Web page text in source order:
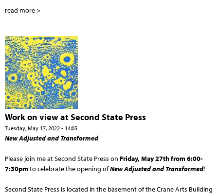
read more >
Work on view at Second State Press
Tuesday, May 17, 2022 - 14:05
New Adjusted and Transformed
Please join me at Second State Press on Friday, May 27th from 6:00-
7:30pmto celebrate the opening ofNew Adjusted and Transformed!
Second State Press is located in the basement of the Crane Arts Building